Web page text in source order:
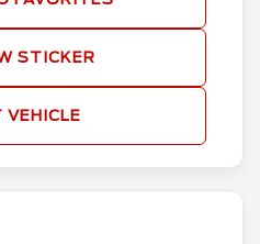
STICKER
VEHICLE